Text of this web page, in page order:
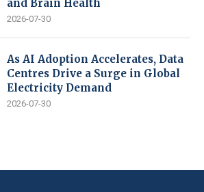
and Brain Health
2026-07-30
As AI Adoption Accelerates, Data
Centres Drive a Surge in Global
Electricity Demand
2026-07-30